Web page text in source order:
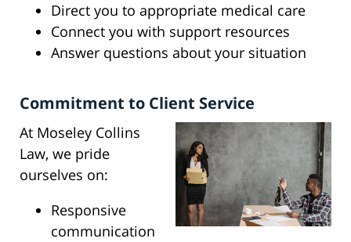
Direct you to appropriate medical care
Connect you with support resources
Answer questions about your situation
Commitment to Client Service
At Moseley Collins
Law, we pride
ourselves on:
Responsive
communication